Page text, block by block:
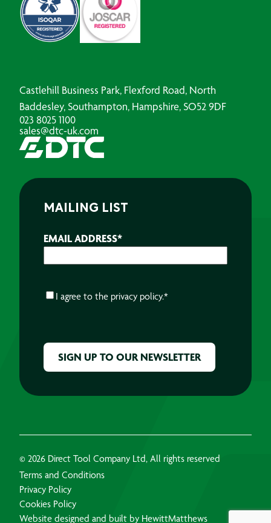
Castlehill Business Park, Flexford Road, North
Baddesley, Southampton, Hampshire, SO52 9DF
023 8025 1100
sales@dtc-uk.com
MAILING LIST
EMAIL ADDRESS*
CONSENT*
I agree to the privacy policy.*
© 2026 Direct Tool Company Ltd, All rights reserved
Terms and Conditions
Privacy Policy
Cookies Policy
Website designed and built by HewittMatthews